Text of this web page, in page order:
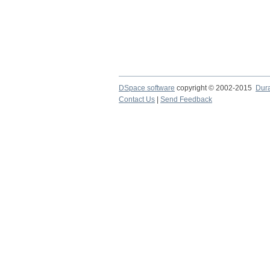
DSpace software copyright © 2002-2015
Contact Us
Send Feedback